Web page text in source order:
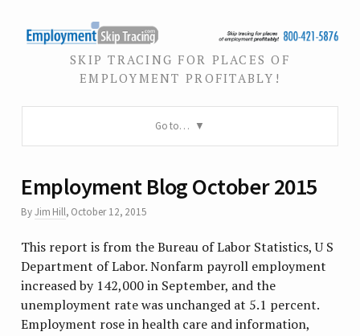
SKIP TRACING FOR PLACES OF
EMPLOYMENT PROFITABLY!
Go to…
Employment Blog October 2015
ByJim Hill, October 12, 2015
This report is from the Bureau of Labor Statistics, U S
Department of Labor. Nonfarm payroll employment
increased by 142,000 in September, and the
unemployment rate was unchanged at 5.1 percent.
Employment rose in health care and information,